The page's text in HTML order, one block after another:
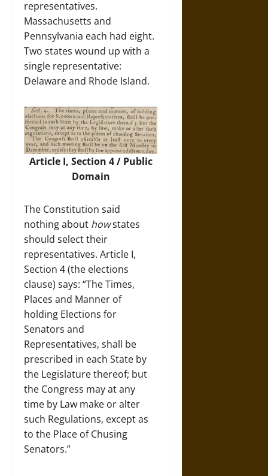
representatives.
Massachusetts and
Pennsylvania each had eight.
Two states wound up with a
single representative:
Delaware and Rhode Island.
Article I, Section 4 / Public
Domain
The Constitution said
nothing about howstates
should select their
representatives. Article I,
Section 4 (the elections
clause) says: “The Times,
Places and Manner of
holding Elections for
Senators and
Representatives, shall be
prescribed in each State by
the Legislature thereof; but
the Congress may at any
time by Law make or alter
such Regulations, except as
to the Place of Chusing
Senators.”